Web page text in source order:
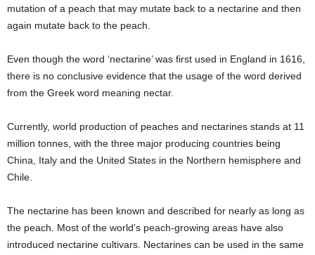
mutation of a peach that may mutate back to a nectarine and then
again mutate back to the peach.
Even though the word ‘nectarine’ was first used in England in 1616,
there is no conclusive evidence that the usage of the word derived
from the Greek word meaning nectar.
Currently, world production of peaches and nectarines stands at 11
million tonnes, with the three major producing countries being
China, Italy and the United States in the Northern hemisphere and
Chile.
The nectarine has been known and described for nearly as long as
the peach. Most of the world’s peach-growing areas have also
introduced nectarine cultivars. Nectarines can be used in the same